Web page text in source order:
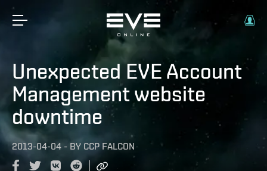
Unexpected EVE Account
Management website
downtime
2013-04-04 - BY CCP FALCON